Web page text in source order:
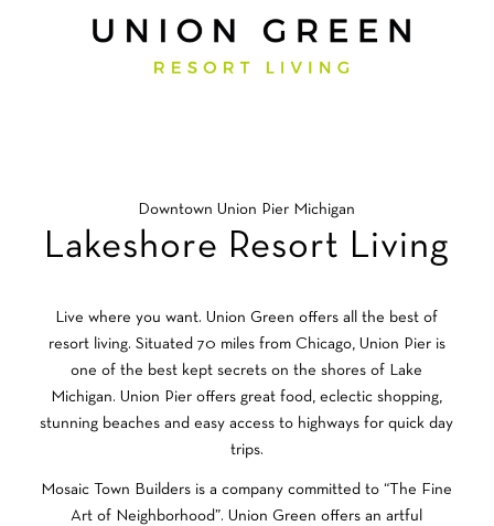
Downtown Union Pier Michigan
Lakeshore Resort Living
Live where you want. Union Green offers all the best of
resort living. Situated 70 miles from Chicago, Union Pier is
one of the best kept secrets on the shores of Lake
Michigan. Union Pier offers great food, eclectic shopping,
stunning beaches and easy access to highways for quick day
trips.
Mosaic Town Builders is a company committed to “The Fine
Art of Neighborhood”. Union Green offers an artful